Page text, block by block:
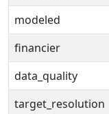
modeled
financier
data_quality
target_resolution